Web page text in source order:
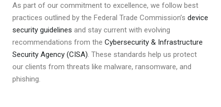
As part of our commitment to excellence, we follow best
practices outlined by the Federal Trade Commission’s device
security guidelines and stay current with evolving
recommendations from the Cybersecurity & Infrastructure
Security Agency (CISA). These standards help us protect
our clients from threats like malware, ransomware, and
phishing.